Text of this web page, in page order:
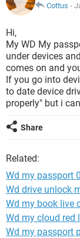
Cottus -
Hi,
My WD My
under devices
comes on and
If you go into
to date device
properly" but i
Share
Related:
Wd my passport
Wd drive unlock
Wd my book live
Wd my cloud red
Wd my passport